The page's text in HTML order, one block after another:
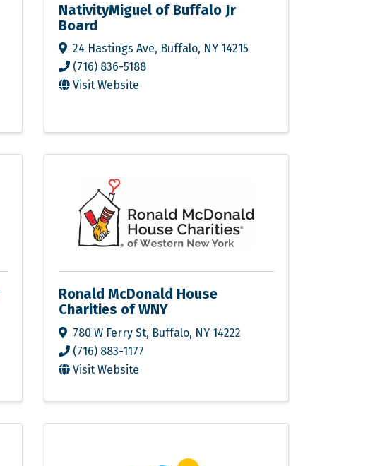
NativityMiguel of Buffalo Jr
Board
24 Hastings Ave, Buffalo, NY 14215
(716) 836-5188
Visit Website
Ronald McDonald House
Charities of WNY
780 W Ferry St, Buffalo, NY 14222
(716) 883-1177
Visit Website